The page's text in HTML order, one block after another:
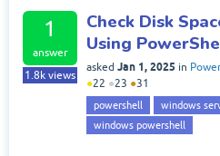
1
answer
1.8k views
Check Disk
Using
asked Jan 1, 2025 in
●22 ●23 ●31
powershell
windows
windows powershell